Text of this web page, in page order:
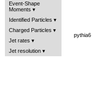
Event-Shape
Moments
Identified Particles
Charged Particles
Jet rates
Jet resolution
pythia6